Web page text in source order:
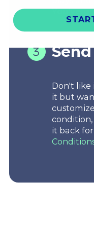
You've
Don't like
it but
condition,
it back